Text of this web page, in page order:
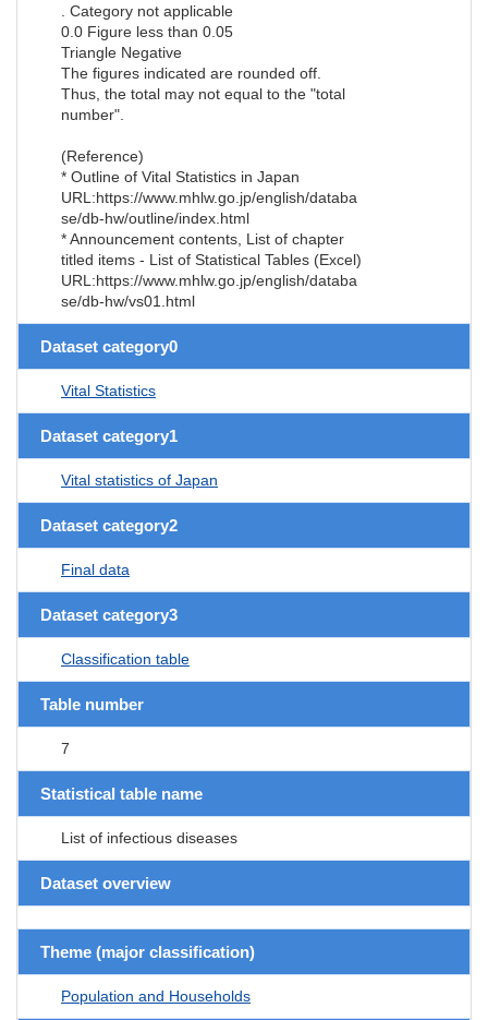
. Category not applicable
0.0 Figure less than 0.05
Triangle Negative
The figures indicated are rounded off.
Thus, the total may not equal to the "total
number".
(Reference)
* Outline of Vital Statistics in Japan
URL:https://www.mhlw.go.jp/english/databa
se/db-hw/outline/index.html
* Announcement contents, List of chapter
titled items - List of Statistical Tables (Excel)
URL:https://www.mhlw.go.jp/english/databa
se/db-hw/vs01.html
Dataset category0
Vital Statistics
Dataset category1
Vital statistics of Japan
Dataset category2
Final data
Dataset category3
Classification table
Table number
7
Statistical table name
List of infectious diseases
Dataset overview
Theme (major classification)
Population and Households